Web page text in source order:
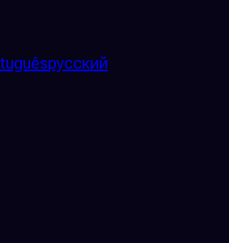
русский